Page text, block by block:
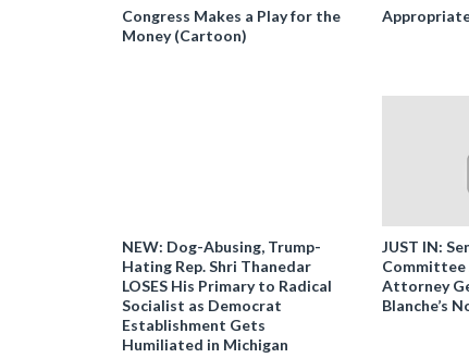
Congress Makes a Play for the
Money (Cartoon)
NEW: Dog-Abusing, Trump-
Hating Rep. Shri Thanedar
LOSES His Primary to Radical
Socialist as Democrat
Establishment Gets
Humiliated in Michigan
JUST IN:
Committee
Attorney
Blanche’s